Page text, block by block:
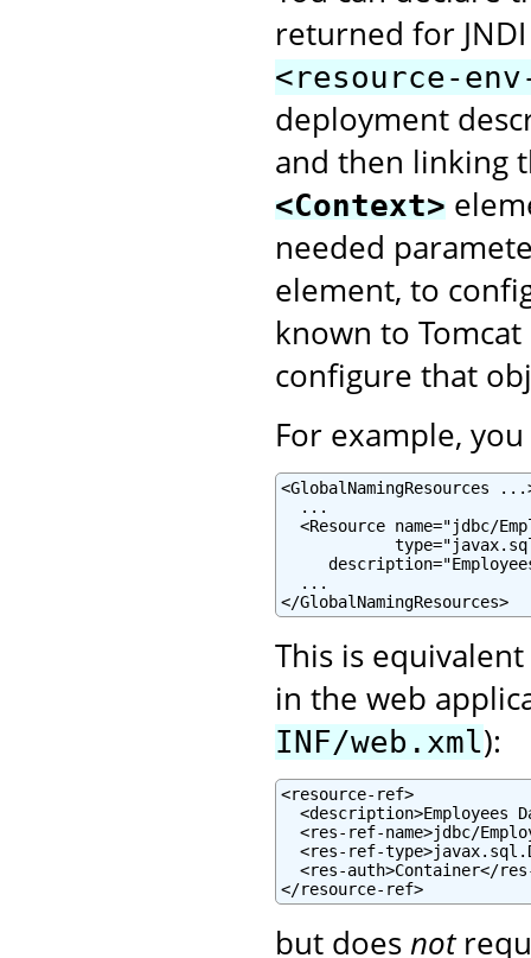
returned for
<resource-
deployment
and then linking
<Context>
needed
element, to
known to
configure that
For example,
<GlobalNamingResources
  ...
<Resource name="jdbc/
  ...
</GlobalNamingResources>
This is
in the web
INF/web.xml):
<resource-ref>
<description>Employees
<res-ref-name>jdbc/
<res-ref-
<res-auth>Container</
</resource-ref>
but doesnot